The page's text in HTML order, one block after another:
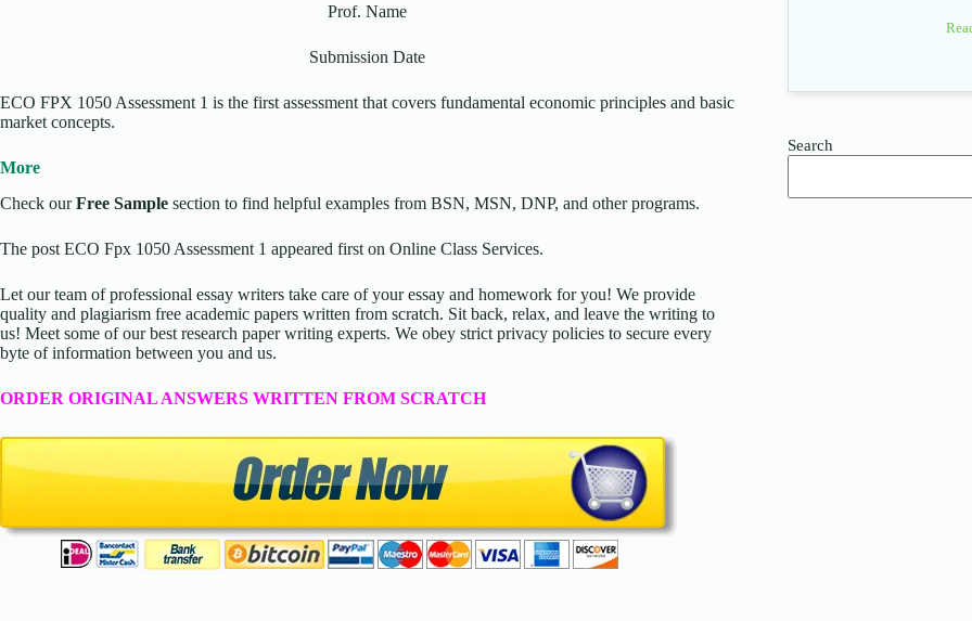
Prof. Name
Submission Date
ECO FPX 1050 Assessment 1 is the first assessment that covers fundamental economic principles and basic
market concepts.
More
Check ourFree Sample section to find helpful examples from BSN, MSN, DNP, and other programs.
The post ECO Fpx 1050 Assessment 1 appeared first on Online Class Services.
Let our team of professional essay writers take care of your essay and homework for you! We provide
quality and plagiarism free academic papers written from scratch. Sit back, relax, and leave the writing to
us! Meet some of our best research paper writing experts. We obey strict privacy policies to secure every
byte of information between you and us.
ORDER ORIGINAL ANSWERS WRITTEN FROM SCRATCH
Search